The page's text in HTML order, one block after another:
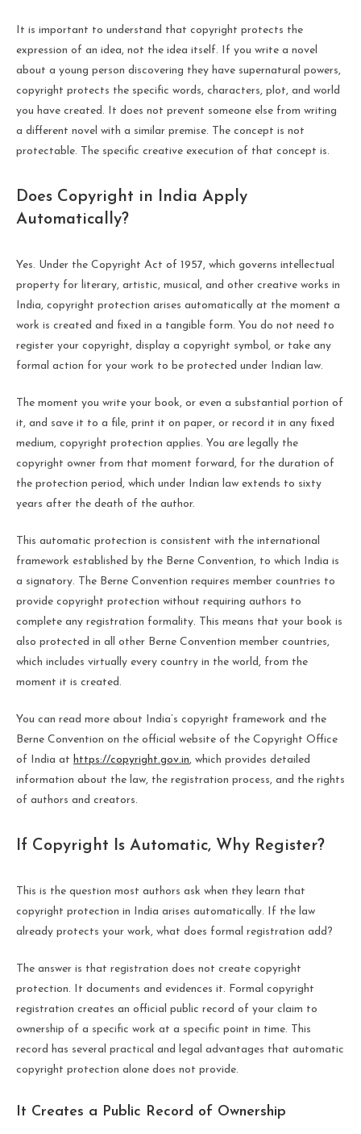
It is important to understand that copyright protects the
expression of an idea, not the idea itself. If you write a novel
about a young person discovering they have supernatural powers,
copyright protects the specific words, characters, plot, and world
you have created. It does not prevent someone else from writing
a different novel with a similar premise. The concept is not
protectable. The specific creative execution of that concept is.
Does Copyright in India Apply
Automatically?
Yes. Under the Copyright Act of 1957, which governs intellectual
property for literary, artistic, musical, and other creative works in
India, copyright protection arises automatically at the moment a
work is created and fixed in a tangible form. You do not need to
register your copyright, display a copyright symbol, or take any
formal action for your work to be protected under Indian law.
The moment you write your book, or even a substantial portion of
it, and save it to a file, print it on paper, or record it in any fixed
medium, copyright protection applies. You are legally the
copyright owner from that moment forward, for the duration of
the protection period, which under Indian law extends to sixty
years after the death of the author.
This automatic protection is consistent with the international
framework established by the Berne Convention, to which India is
a signatory. The Berne Convention requires member countries to
provide copyright protection without requiring authors to
complete any registration formality. This means that your book is
also protected in all other Berne Convention member countries,
which includes virtually every country in the world, from the
moment it is created.
You can read more about India’s copyright framework and the
Berne Convention on the official website of the Copyright Office
of India at https://copyright.gov.in, which provides detailed
information about the law, the registration process, and the rights
of authors and creators.
If Copyright Is Automatic, Why Register?
This is the question most authors ask when they learn that
copyright protection in India arises automatically. If the law
already protects your work, what does formal registration add?
The answer is that registration does not create copyright
protection. It documents and evidences it. Formal copyright
registration creates an official public record of your claim to
ownership of a specific work at a specific point in time. This
record has several practical and legal advantages that automatic
copyright protection alone does not provide.
It Creates a Public Record of Ownership